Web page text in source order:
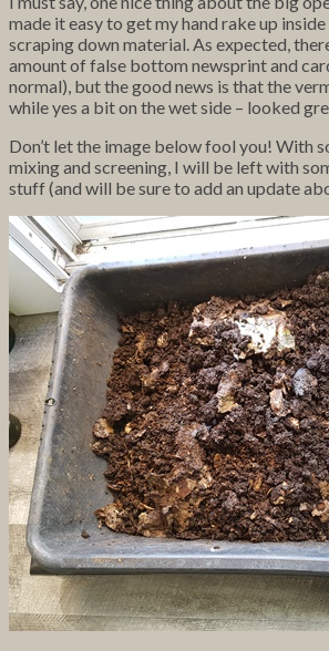
made it easy to get my hand rake up
scraping down material. As expected,
amount of false bottom newsprint and
normal), but the good news is that the
while yes a bit on the wet side – looked
Don’t let the image below fool you! With
mixing and screening, I will be left with
stuff (and will be sure to add an update